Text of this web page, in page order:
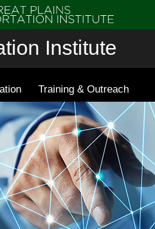
Institute
Training & Outreach